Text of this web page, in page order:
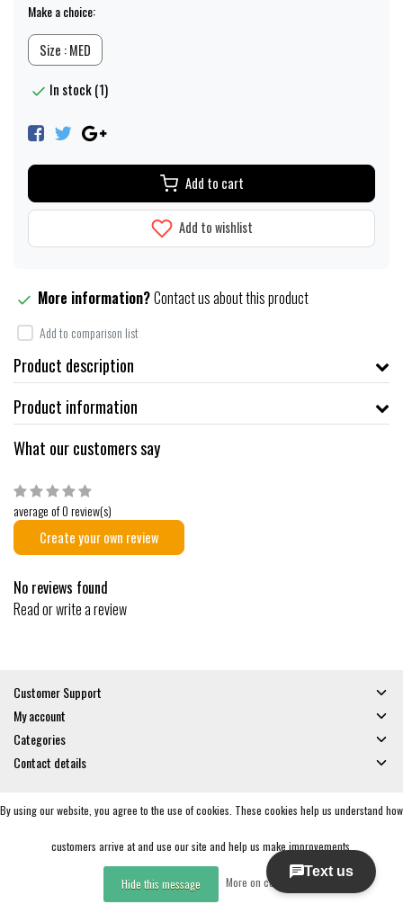
Make a choice:
Size : MED
In stock (1)
Add to cart
Add to wishlist
More information?Contact us about this product
Add to comparison list
Product description
Product information
What our customers say
average of 0 review(s)
Create your own review
No reviews found
Read or write a review
Customer Support
My account
Categories
Contact details
© Copyright 2026 - Gates and Boards | RealisatieInStijl Media
By using our website, you agree to the use of cookies. These cookies help us understand how
customers arrive at and use our site and help us make improvements.
Hide this message More on cookies »